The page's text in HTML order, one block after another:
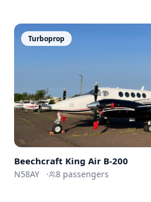
Turboprop
Beechcraft King Air B-200
N58AY · 8 passengers